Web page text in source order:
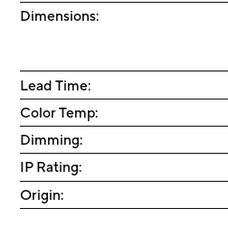
Dimensions:
Lead Time:
Color Temp:
Dimming:
IP Rating:
Origin: